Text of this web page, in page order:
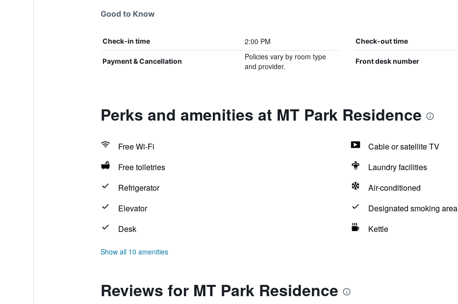
Good to Know
Check-in time 2:00 PM Check-out time
Payment & Cancellation
Policies vary by room type
and provider.
Front desk number
Perks and amenities at MT Park Residence
Free Wi-Fi
Cable or satellite TV
Free toiletries
Laundry facilities
Refrigerator
Air-conditioned
Elevator
Designated smoking area
Desk
Kettle
Show all 10 amenities
Reviews for MT Park Residence